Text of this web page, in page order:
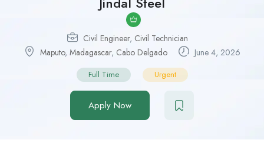
Civil Engineer, Civil Technician
Maputo, Madagascar, Cabo Delgado June 4, 2026
Full Time Urgent
Apply Now